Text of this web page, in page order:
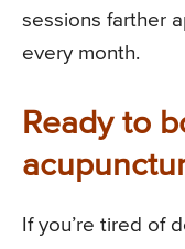
sessions farther
every month.
Ready to
If you’re tired of